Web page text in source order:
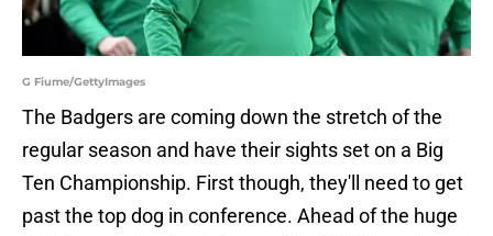
G Fiume/GettyImages
The Badgers are coming down the stretch of the
regular season and have their sights set on a Big
Ten Championship. First though, they'll need to get
past the top dog in conference. Ahead of the huge